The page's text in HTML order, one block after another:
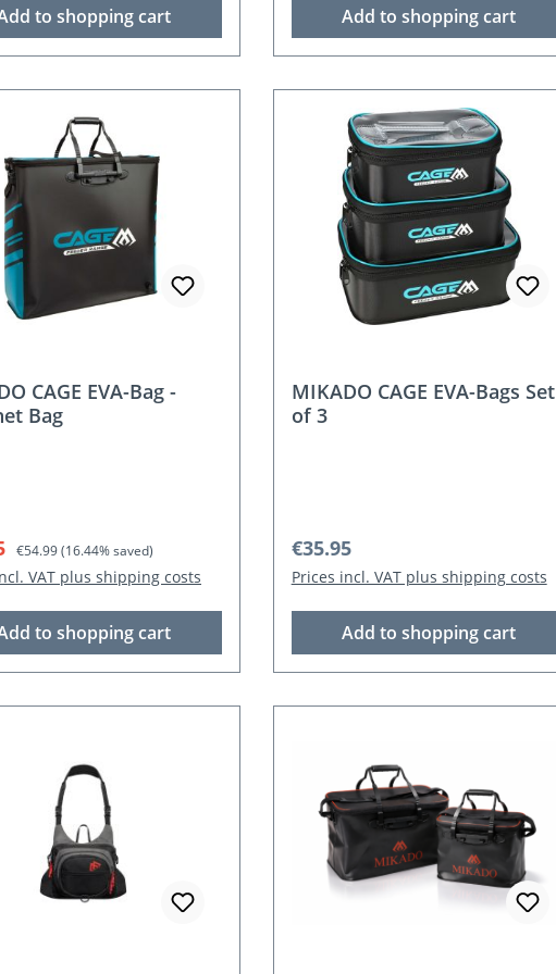
to shopping cart Add to shopping cart
CAGE EVA-Bag -
Bag
Regular price:
€54.99(16.44% saved)
VAT plus shipping costs
to shopping cart
MIKADO CAGE EVA-Bags Set
of 3
Regular price:
€35.95
Prices incl. VAT plus shipping costs
Add to shopping cart